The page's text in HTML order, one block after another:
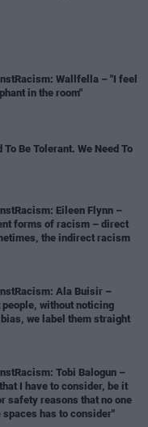
Wallfella – "I feel
in the room"
To Be Tolerant. We Need To
Eileen Flynn –
forms of racism – direct
the indirect racism
Ala Buisir –
people, without noticing
we label them straight
Tobi Balogun –
I have to consider, be it
safety reasons that no one
has to consider"